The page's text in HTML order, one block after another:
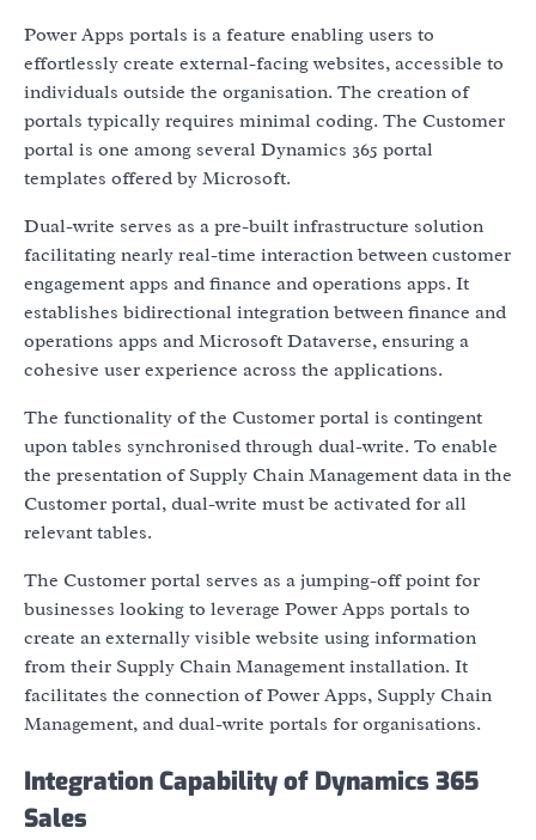
Power Apps portals is a feature enabling users to
effortlessly create external-facing websites, accessible to
individuals outside the organisation. The creation of
portals typically requires minimal coding. The Customer
portal is one among several Dynamics 365 portal
templates offered by Microsoft.
Dual-write serves as a pre-built infrastructure solution
facilitating nearly real-time interaction between customer
engagement apps and finance and operations apps. It
establishes bidirectional integration between finance and
operations apps and Microsoft Dataverse, ensuring a
cohesive user experience across the applications.
The functionality of the Customer portal is contingent
upon tables synchronised through dual-write. To enable
the presentation of Supply Chain Management data in the
Customer portal, dual-write must be activated for all
relevant tables.
The Customer portal serves as a jumping-off point for
businesses looking to leverage Power Apps portals to
create an externally visible website using information
from their Supply Chain Management installation. It
facilitates the connection of Power Apps, Supply Chain
Management, and dual-write portals for organisations.
Integration Capability of Dynamics 365
Sales